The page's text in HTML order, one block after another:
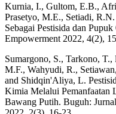
Kurnia, I., Gultom, E.B.,
Prasetyo, M.E., Setiadi,
Sebagai Pestisida dan
Empowerment 2022, 4(2),
Sumargono, S., Tarkono,
M.F., Wahyudi, R.,
and Shidqin'Aliya, L.
Kimia Melalui Pemanfaatan
Bawang Putih. Buguh: